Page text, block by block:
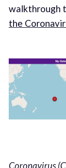
walkthrough
the
Coronavirus